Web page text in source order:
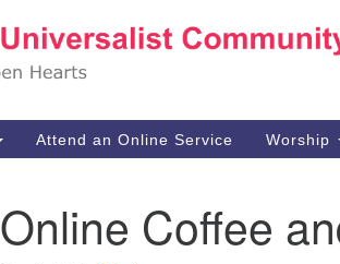
Search
Attend an Online Service Worship
Online Coffee